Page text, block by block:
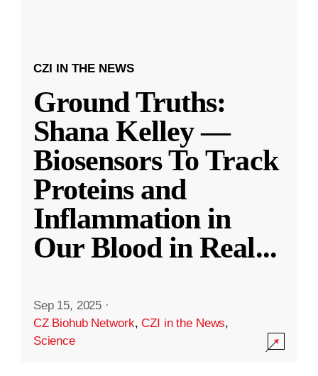
CZI IN THE NEWS
Ground Truths:
Shana Kelley —
Biosensors To Track
Proteins and
Inflammation in
Our Blood in Real...
Sep 15, 2025 ·
CZ Biohub Network,CZI in the News,
Science